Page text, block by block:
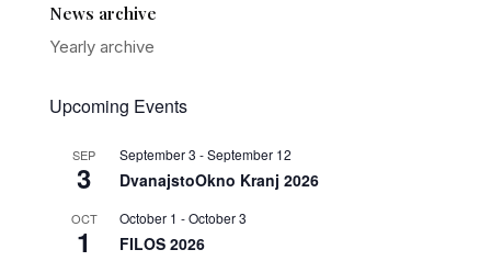
News archive
Yearly archive
Upcoming Events
SEP
3
September 3 -September 12
DvanajstoOkno Kranj 2026
OCT
1
October 1 -October 3
FILOS 2026